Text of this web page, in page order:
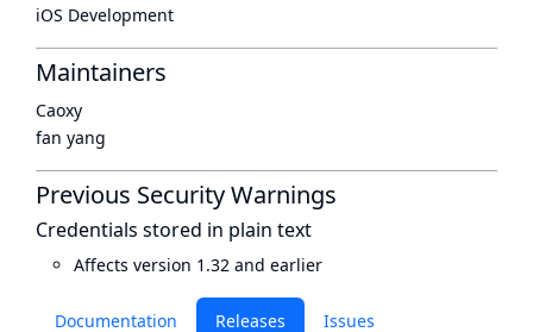
Documentation Releases Issues
iOS Development
Maintainers
Caoxy
fan yang
Previous Security Warnings
Credentials stored in plain text
Affects version 1.32 and earlier